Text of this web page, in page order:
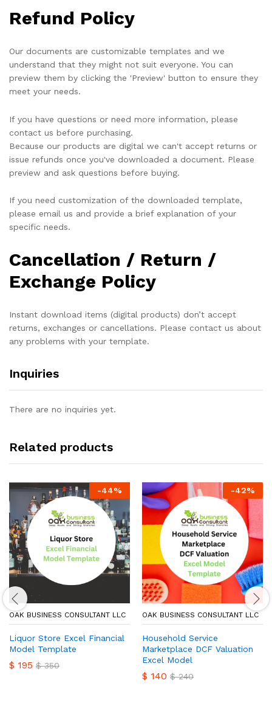
Refund Policy
Our documents are customizable templates and we
understand that they might not suit everyone. You can
preview them by clicking the 'Preview' button to ensure they
meet your needs.
If you have questions or need more information, please
contact us before purchasing.
Because our products are digital we can't accept returns or
issue refunds once you've downloaded a document. Please
preview and ask questions before buying.
If you need customization of the downloaded template,
please email us and provide a brief explanation of your
specific needs.
Cancellation / Return /
Exchange Policy
Instant download items (digital products) don’t accept
returns, exchanges or cancellations. Please contact us about
any problems with your template.
Inquiries
There are no inquiries yet.
Related products
-44%
OAK BUSINESS CONSULTANT LLC
Liquor Store Excel Financial
Model Template
$ 195 $350
-42%
OAK BUSINESS CONSULTANT LLC
Household Service
Marketplace DCF Valuation
Excel Model
$ 140 $240